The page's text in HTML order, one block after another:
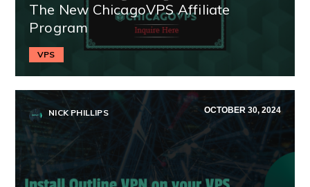
The New ChicagoVPS Affiliate
Program
VPS
NICK PHILLIPS OCTOBER 30, 2024